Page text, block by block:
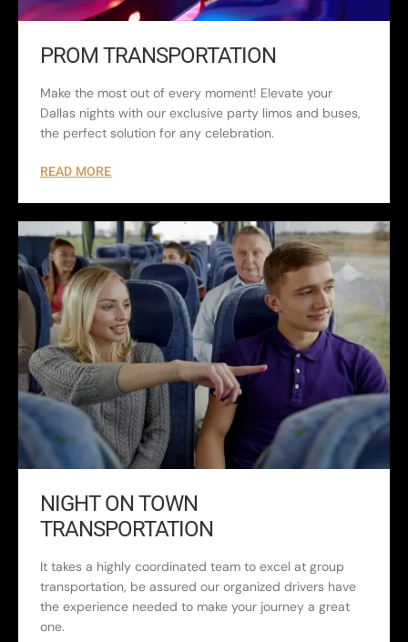
PROM TRANSPORTATION
Make the most out of every moment! Elevate your
Dallas nights with our exclusive party limos and buses,
the perfect solution for any celebration.
READ MORE
NIGHT ON TOWN
TRANSPORTATION
It takes a highly coordinated team to excel at group
transportation, be assured our organized drivers have
the experience needed to make your journey a great
one.